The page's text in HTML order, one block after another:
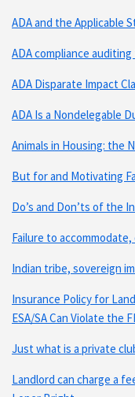
ADA and the Applicable
ADA compliance
ADA Disparate Impact
ADA Is a Nondelegable
Animals in Housing: the
But for and Motivating
Do’s and Don’ts of the
Failure to
Indian tribe, sovereign
Insurance Policy for
ESA/SA Can Violate the
Just what is a private
Landlord can charge a